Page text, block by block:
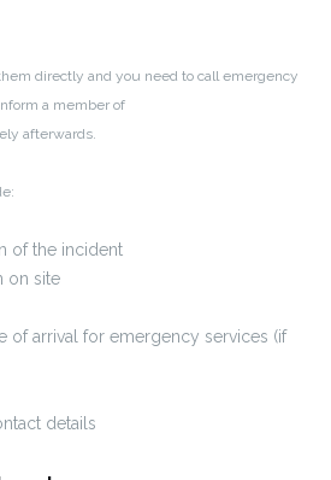
directly and you need to call emergency
a member of
afterwards.
of the incident
on site
of arrival for emergency services (if
details